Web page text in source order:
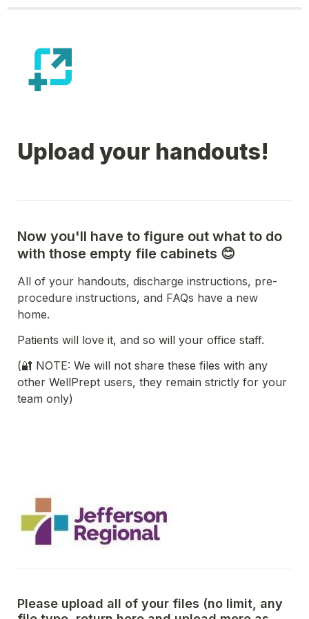
Upload your handouts!
Now you'll have to figure out what to do
with those empty file cabinets 😊
All of your handouts, discharge instructions, pre-
procedure instructions, and FAQs have a new
home.
Patients will love it, and so will your office staff.
(🔐 NOTE: We will not share these files with any
other WellPrept users, they remain strictly for your
team only)
Please upload all of your files (no limit, any